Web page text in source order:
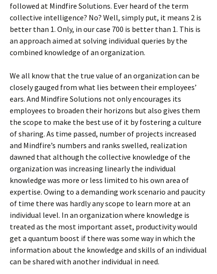
followed at Mindfire Solutions. Ever heard of the term
collective intelligence? No? Well, simply put, it means 2 is
better than 1. Only, in our case 700 is better than 1. This is
an approach aimed at solving individual queries by the
combined knowledge of an organization.
We all know that the true value of an organization can be
closely gauged from what lies between their employees’
ears. And Mindfire Solutions not only encourages its
employees to broaden their horizons but also gives them
the scope to make the best use of it by fostering a culture
of sharing. As time passed, number of projects increased
and Mindfire’s numbers and ranks swelled, realization
dawned that although the collective knowledge of the
organization was increasing linearly the individual
knowledge was more or less limited to his own area of
expertise. Owing to a demanding work scenario and paucity
of time there was hardly any scope to learn more at an
individual level. In an organization where knowledge is
treated as the most important asset, productivity would
get a quantum boost if there was some way in which the
information about the knowledge and skills of an individual
can be shared with another individual in need.